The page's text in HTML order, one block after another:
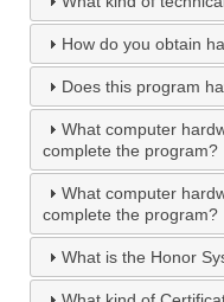
How do you obtain
Does this program
What computer
complete the program?
What computer
complete the program?
What is the Honor